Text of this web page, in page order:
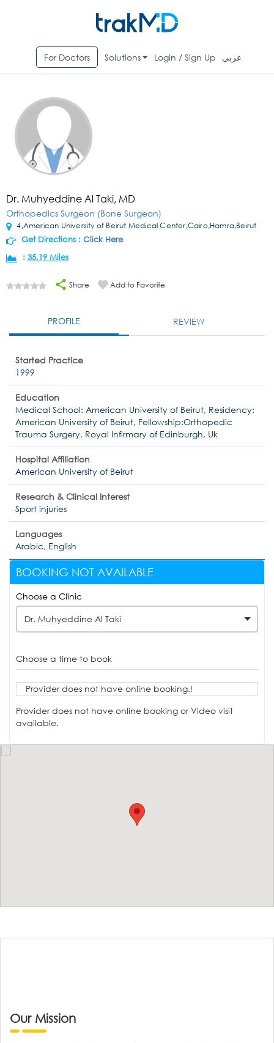
For Doctors Solutions Login / Sign Up عربي
Dr. Muhyeddine Al Taki, MD
Orthopedics Surgeon (Bone Surgeon)
4,American University of Beirut Medical Center,Cairo,Hamra,Beirut
Get Directions : Click Here
: 35.19 Miles
Share Add to Favorite
PROFILE REVIEW
Started Practice
1999
Education
Medical School: American University of Beirut, Residency:
American University of Beirut, Fellowship:Orthopedic
Trauma Surgery, Royal Infirmary of Edinburgh, Uk
Hospital Affiliation
American University of Beirut
Research & Clinical Interest
Sport injuries
Languages
Arabic, English
BOOKING NOT AVAILABLE
Choose a Clinic
Dr. Muhyeddine Al Taki
Choose a time to book
Provider does not have online booking.!
Provider does not have online booking or Video visit
available.
Our Mission